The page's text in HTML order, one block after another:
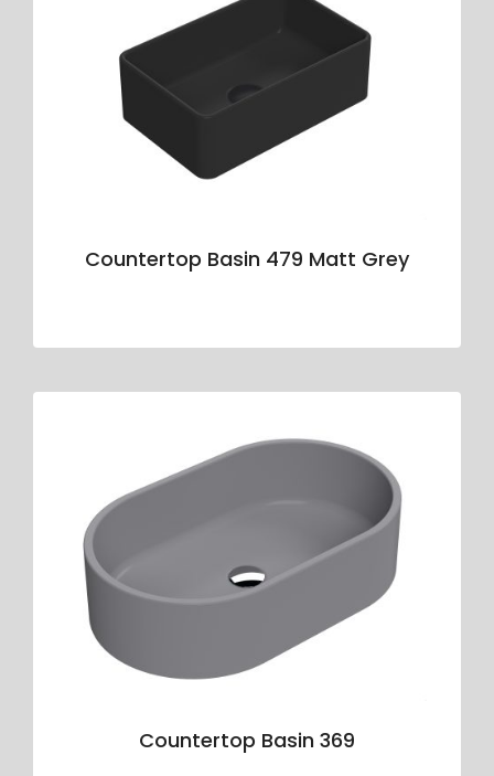
Countertop Basin 479 Matt Grey
Countertop Basin 369